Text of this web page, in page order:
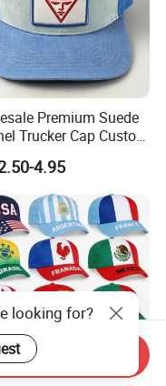
Premium Suede
Trucker Cap Custom
Patch
Caps Vintage
Casual Sport Hat
4.95
looking for?